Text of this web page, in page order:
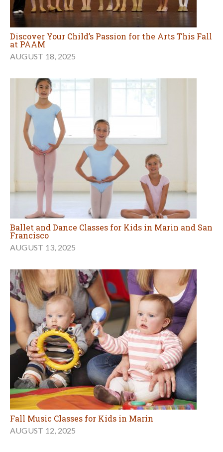
Discover Your Child’s Passion for the Arts This Fall
at PAAM
AUGUST 18, 2025
Ballet and Dance Classes for Kids in Marin and San
Francisco
AUGUST 13, 2025
Fall Music Classes for Kids in Marin
AUGUST 12, 2025